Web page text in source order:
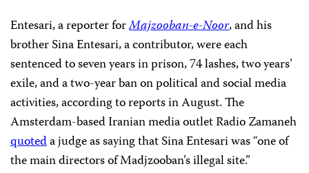
Entesari, a reporter forMajzooban-e-Noor, and his
brother Sina Entesari, a contributor, were each
sentenced to seven years in prison, 74 lashes, two years’
exile, and a two-year ban on political and social media
activities, according to reports in August. The
Amsterdam-based Iranian media outlet Radio Zamaneh
quoteda judge as saying that Sina Entesari was “one of
the main directors of Madjzooban’s illegal site.”